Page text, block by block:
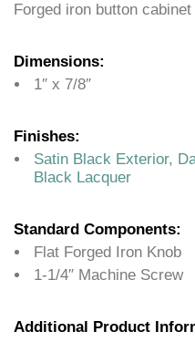
Forged iron button cabinet
Dimensions:
1″ x 7/8″
Finishes:
Satin Black Exterior,
Black Lacquer
Standard Components:
Flat Forged Iron Knob
1-1/4″ Machine Screw
Additional Product